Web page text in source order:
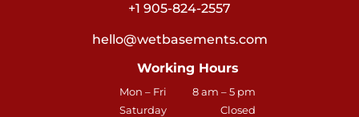
+1 905-824-2557
hello@wetbasements.com
Working Hours
Mon – Fri
8 am – 5 pm
Saturday
Closed